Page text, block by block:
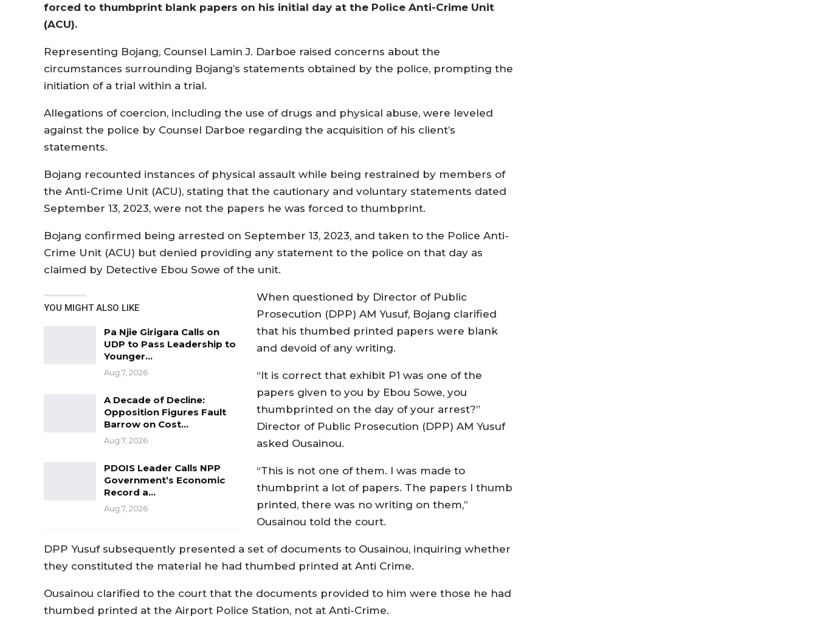
forced to thumbprint blank papers on his initial day at the Police Anti-Crime Unit
(ACU).
Representing Bojang, Counsel Lamin J. Darboe raised concerns about the
circumstances surrounding Bojang’s statements obtained by the police, prompting the
initiation of a trial within a trial.
Allegations of coercion, including the use of drugs and physical abuse, were leveled
against the police by Counsel Darboe regarding the acquisition of his client’s
statements.
Bojang recounted instances of physical assault while being restrained by members of
the Anti-Crime Unit (ACU), stating that the cautionary and voluntary statements dated
September 13, 2023, were not the papers he was forced to thumbprint.
Bojang confirmed being arrested on September 13, 2023, and taken to the Police Anti-
Crime Unit (ACU) but denied providing any statement to the police on that day as
claimed by Detective Ebou Sowe of the unit.
YOU MIGHT ALSO LIKE
Pa Njie Girigara Calls on
UDP to Pass Leadership to
Younger…
Aug 7, 2026
A Decade of Decline:
Opposition Figures Fault
Barrow on Cost…
Aug 7, 2026
PDOIS Leader Calls NPP
Government’s Economic
Record a…
Aug 7, 2026
When questioned by Director of Public
Prosecution (DPP) AM Yusuf, Bojang clarified
that his thumbed printed papers were blank
and devoid of any writing.
“It is correct that exhibit P1 was one of the
papers given to you by Ebou Sowe, you
thumbprinted on the day of your arrest?”
Director of Public Prosecution (DPP) AM Yusuf
asked Ousainou.
“This is not one of them. I was made to
thumbprint a lot of papers. The papers I thumb
printed, there was no writing on them,”
Ousainou told the court.
DPP Yusuf subsequently presented a set of documents to Ousainou, inquiring whether
they constituted the material he had thumbed printed at Anti Crime.
Ousainou clarified to the court that the documents provided to him were those he had
thumbed printed at the Airport Police Station, not at Anti-Crime.